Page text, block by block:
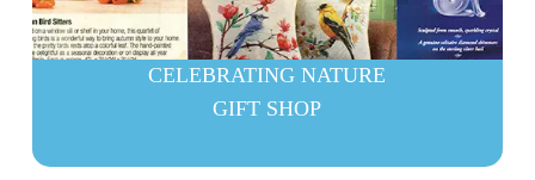
CELEBRATING NATURE
GIFT SHOP